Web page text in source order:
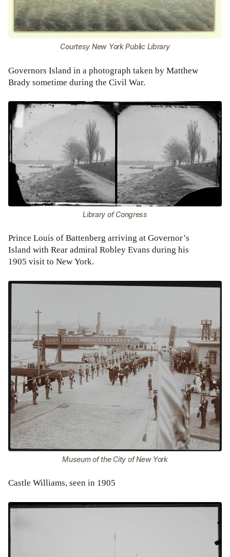
Courtesy New York Public Library
Governors Island in a photograph taken by Matthew
Brady sometime during the Civil War.
Library of Congress
Prince Louis of Battenberg arriving at Governor’s
Island with Rear admiral Robley Evans during his
1905 visit to New York.
Museum of the City of New York
Castle Williams, seen in 1905